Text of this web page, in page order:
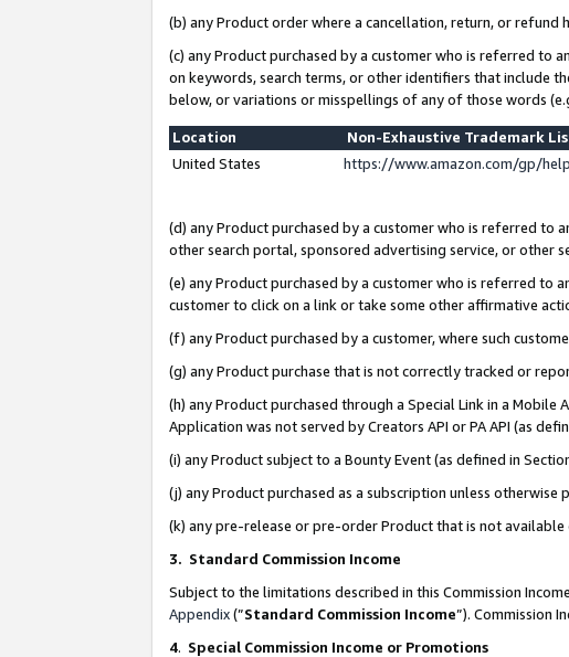
(b) any Product order where a cancellation, return, or refund
(c) any Product purchased by a customer who is referred to
on keywords, search terms, or other identifiers that include
below, or variations or misspellings of any of those words
Location
Non-Exhaustive Trademark
United States
https://www.amazon.com/gp/
(d) any Product purchased by a customer who is referred to
other search portal, sponsored advertising service, or other
(e) any Product purchased by a customer who is referred to
customer to click on a link or take some other affirmative
(f) any Product purchased by a customer, where such
(g) any Product purchase that is not correctly tracked or
(h) any Product purchased through a Special Link in a
Application was not served by Creators API or PA API (as
(i) any Product subject to a Bounty Event (as defined in
(j) any Product purchased as a subscription unless otherwise
(k) any pre-release or pre-order Product that is not available
3. Standard Commission Income
Subject to the limitations described in this Commission
Appendix(”Standard Commission Income”). Commission
4. Special Commission Income or Promotions